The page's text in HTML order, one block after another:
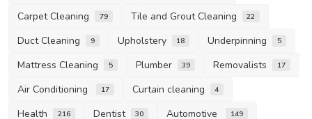
Carpet Cleaning 79 Tile and Grout Cleaning 22
Duct Cleaning 9 Upholstery 18 Underpinning 5
Mattress Cleaning 5 Plumber 39 Removalists 17
Air Conditioning 17 Curtain cleaning 4
Health 216 Dentist 30 Automotive 149